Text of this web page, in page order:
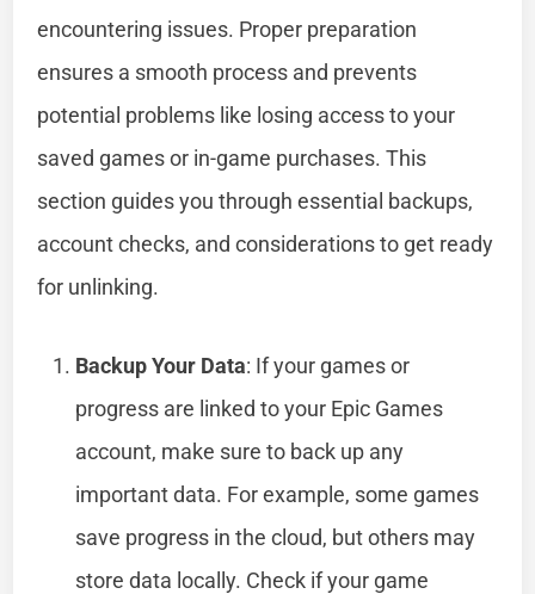
encountering issues. Proper preparation
ensures a smooth process and prevents
potential problems like losing access to your
saved games or in-game purchases. This
section guides you through essential backups,
account checks, and considerations to get ready
for unlinking.
Backup Your Data: If your games or
progress are linked to your Epic Games
account, make sure to back up any
important data. For example, some games
save progress in the cloud, but others may
store data locally. Check if your game